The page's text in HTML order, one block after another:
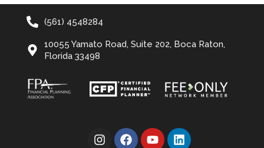
(561) 4548284
10055 Yamato Road, Suite 202, Boca Raton,
Florida 33498